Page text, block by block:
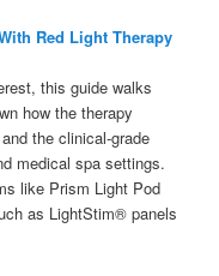
Red Light Therapy
this guide walks
how the therapy
the clinical-grade
medical spa settings.
like Prism Light Pod
as LightStim® panels